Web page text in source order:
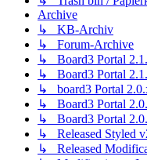
Archive
↳ KB-Archiv
↳ Forum-Archive
↳ Board3 Portal
↳ Board3 Portal
↳ board3 Portal
↳ Board3 Portal
↳ Board3 Portal
↳ Released Styled
↳ Released